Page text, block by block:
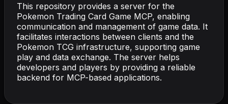
This repository provides a server for the
Pokemon Trading Card Game MCP, enabling
communication and management of game data. It
facilitates interactions between clients and the
Pokemon TCG infrastructure, supporting game
play and data exchange. The server helps
developers and players by providing a reliable
backend for MCP-based applications.